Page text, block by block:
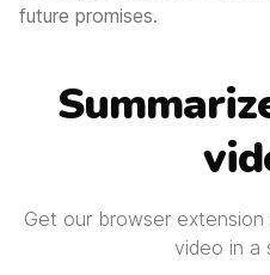
future promises.
Get our browser extension
video in a